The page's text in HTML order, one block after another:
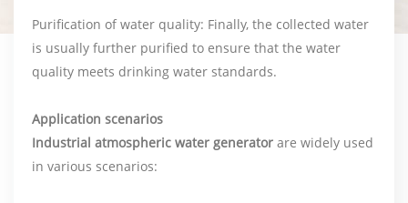
Purification of water quality: Finally, the collected water
is usually further purified to ensure that the water
quality meets drinking water standards.
Application scenarios
Industrial atmospheric water generator are widely used
in various scenarios: